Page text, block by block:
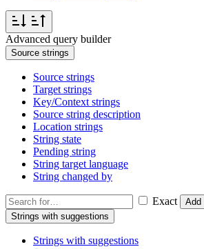
Advanced query builder
Source strings
Source strings
Target strings
Key/Context strings
Source string description
Location strings
String state
Pending string
String target language
String changed by
Exact
Add
Strings with suggestions
Strings with suggestions